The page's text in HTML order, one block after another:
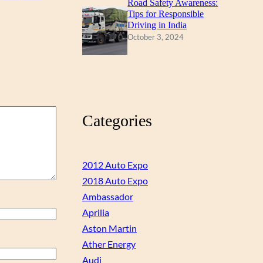
Road Safety Awareness:
Tips for Responsible
Driving in India
October 3, 2024
Categories
2012 Auto Expo
2018 Auto Expo
Ambassador
Aprilia
Aston Martin
Ather Energy
Audi